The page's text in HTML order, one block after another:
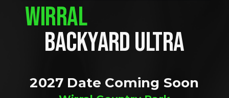
WIRRAL
BACKYARD ULTRA
2027 Date Coming Soon